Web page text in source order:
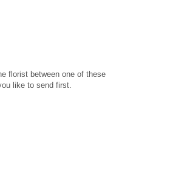
florist between one of these
like to send first.